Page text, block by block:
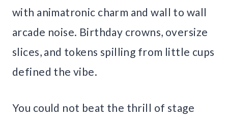
with animatronic charm and wall to wall
arcade noise. Birthday crowns, oversize
slices, and tokens spilling from little cups
defined the vibe.
You could not beat the thrill of stage